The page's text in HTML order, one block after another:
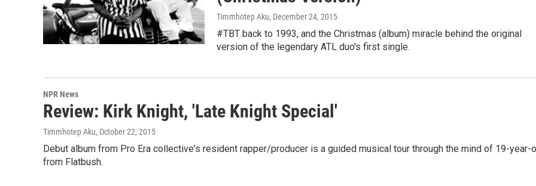
Timmhotep Aku, December 24, 2015
#TBT back to 1993, and the Christmas (album) miracle behind the original
version of the legendary ATL duo's first single.
NPR News
Review: Kirk Knight, 'Late Knight Special'
Timmhotep Aku, October 22, 2015
Debut album from Pro Era collective's resident rapper/producer is a guided musical tour through the mind of 19-year-
from Flatbush.